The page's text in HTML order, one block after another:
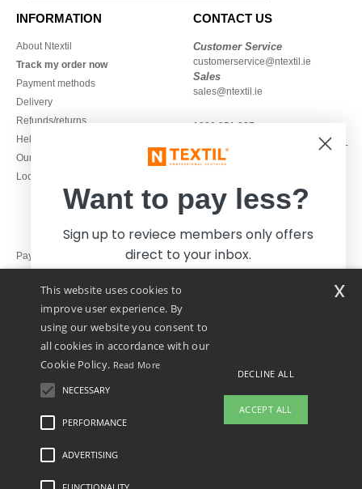
INFORMATION
About Ntextil
Track my order now
Payment methods
Delivery
Refunds/returns
Help & FAQs
Our engagements
Local Wholesale T-shirts
CONTACT US
Customer Service
customerservice@ntextil.ie
Sales
sales@ntextil.ie
1800 851 227
Monday - Thursday : 9h-12h & 13h-
16h30
Pay with
We ship with
Legal Mentions-Privacy Policy
This website uses cookies to
improve user experience. By
using our website you consent to
all cookies in accordance with our
Cookie Policy. Read More
NECESSARY
PERFORMANCE
ADVERTISING
DECLINE ALL
ACCEPT ALL
x
Want to pay less?
Sign up to reviece members only offers
direct to your inbox.
Yes, I want to pay less!
No thanks, I want to pay more.